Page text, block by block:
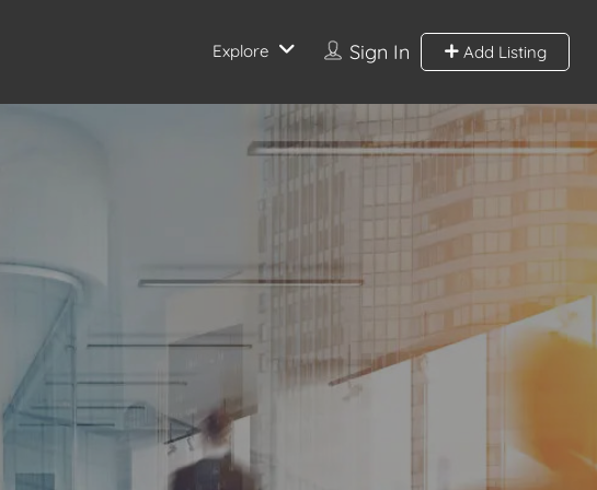
Sign In Add Listing
Explore